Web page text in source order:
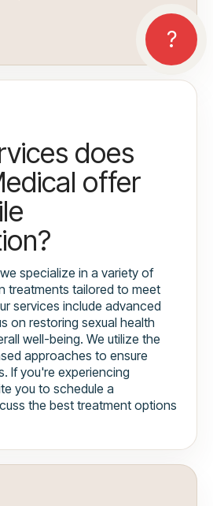
does
offer
specialize in a variety of
treatments tailored to meet
services include advanced
on restoring sexual health
well-being. We utilize the
approaches to ensure
If you're experiencing
you to schedule a
the best treatment options